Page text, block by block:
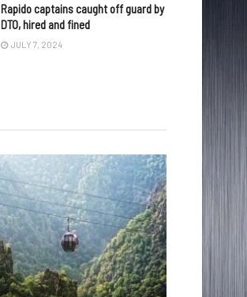
Rapido captains caught off guard by
DTO, hired and fined
JULY 7, 2024